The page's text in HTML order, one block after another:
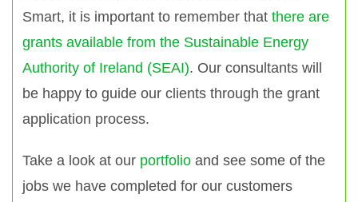
Smart, it is important to remember that there are
grants available from the Sustainable Energy
Authority of Ireland (SEAI). Our consultants will
be happy to guide our clients through the grant
application process.
Take a look at our portfolio and see some of the
jobs we have completed for our customers